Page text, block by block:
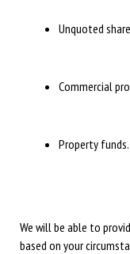
Unquoted
Commercial
Property funds.
We will be able to
based on your